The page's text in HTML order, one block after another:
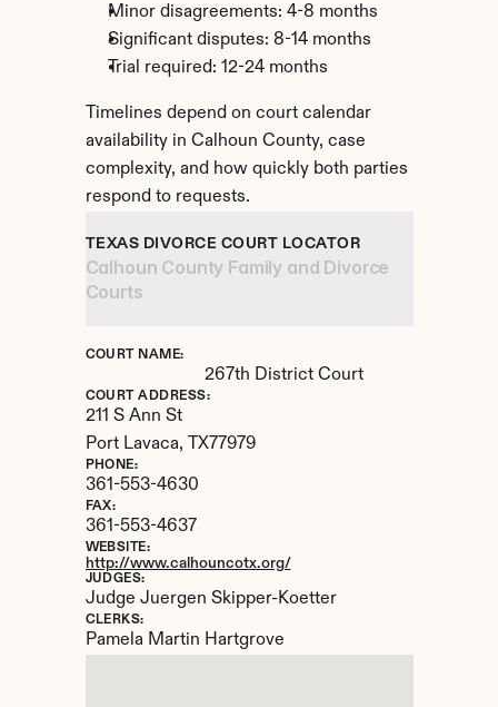
Minor disagreements: 4-8 months
Significant disputes: 8-14 months
Trial required: 12-24 months
Timelines depend on court calendar
availability in Calhoun County, case
complexity, and how quickly both parties
respond to requests.
TEXAS DIVORCE COURT LOCATOR
Calhoun County Family and Divorce
Courts
COURT NAME:
267th District Court
COURT ADDRESS:
211 S Ann St
Port Lavaca,
TX77979
PHONE:
361-553-4630
FAX:
361-553-4637
WEBSITE:
http://www.calhouncotx.org/
JUDGES:
Judge Juergen Skipper-Koetter
CLERKS:
Pamela Martin Hartgrove